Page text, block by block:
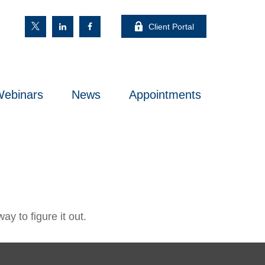
Client Portal
News Appointments
to figure it out.